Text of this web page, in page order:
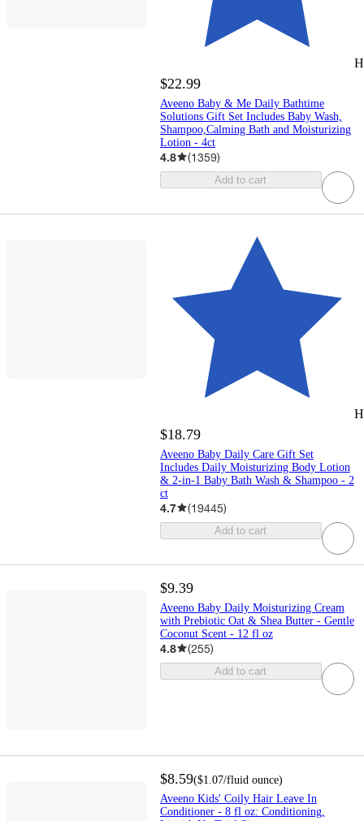
$22.99
Aveeno Baby & Me Daily Bathtime
Solutions Gift Set Includes Baby Wash,
Shampoo,Calming Bath and Moisturizing
Lotion - 4ct
4.8 (1359)
Add to cart
$18.79
Aveeno Baby Daily Care Gift Set
Includes Daily Moisturizing Body Lotion
& 2-in-1 Baby Bath Wash & Shampoo - 2
ct
4.7 (19445)
Add to cart
$9.39
Aveeno Baby Daily Moisturizing Cream
with Prebiotic Oat & Shea Butter - Gentle
Coconut Scent - 12 fl oz
4.8 (255)
Add to cart
$8.59($1.07/fluid ounce)
Aveeno Kids' Coily Hair Leave In
Conditioner - 8 fl oz: Conditioning,